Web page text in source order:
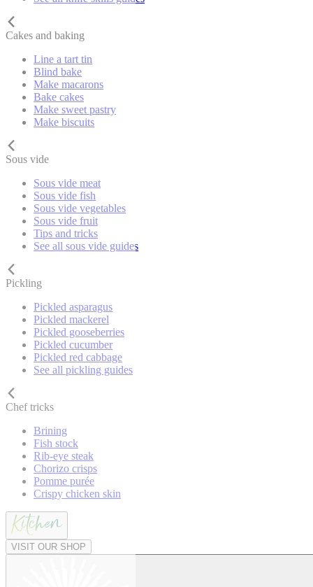
Cakes and baking
Line a tart tin
Blind bake
Make macarons
Bake cakes
Make sweet pastry
Make biscuits
Sous vide
Sous vide meat
Sous vide fish
Sous vide vegetables
Sous vide fruit
Tips and tricks
See all sous vide guides
Pickling
Pickled asparagus
Pickled mackerel
Pickled gooseberries
Pickled cucumber
Pickled red cabbage
See all pickling guides
Chef tricks
Brining
Fish stock
Rib-eye steak
Chorizo crisps
Pomme purée
Crispy chicken skin
VISIT OUR SHOP